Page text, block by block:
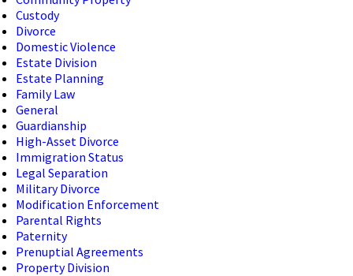
Custody
Divorce
Domestic Violence
Estate Division
Estate Planning
Family Law
General
Guardianship
High-Asset Divorce
Immigration Status
Legal Separation
Military Divorce
Modification Enforcement
Parental Rights
Paternity
Prenuptial Agreements
Property Division